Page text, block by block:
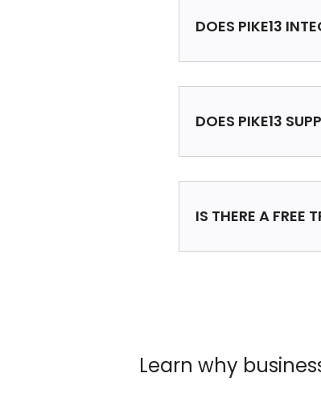
DOES PIKE13
DOES PIKE13
IS THERE A FREE
Learn why